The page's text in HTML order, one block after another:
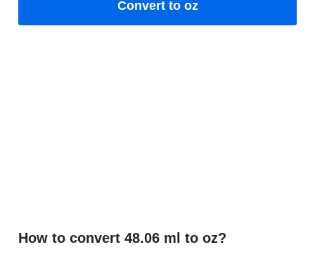
Convert to oz
How to convert 48.06 ml to oz?